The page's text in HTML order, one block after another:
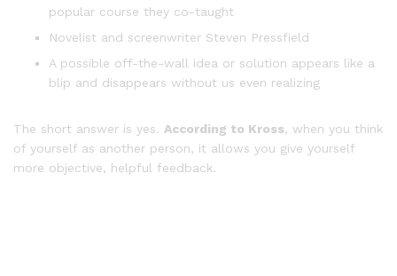
popular course they co-taught
Novelist and screenwriter Steven Pressfield
A possible off-the-wall idea or solution appears like a
blip and disappears without us even realizing
The short answer is yes. According to Kross, when you think
of yourself as another person, it allows you give yourself
more objective, helpful feedback.